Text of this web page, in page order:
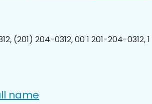
(201) 204-0312, 00 1 201-204-0312,
name